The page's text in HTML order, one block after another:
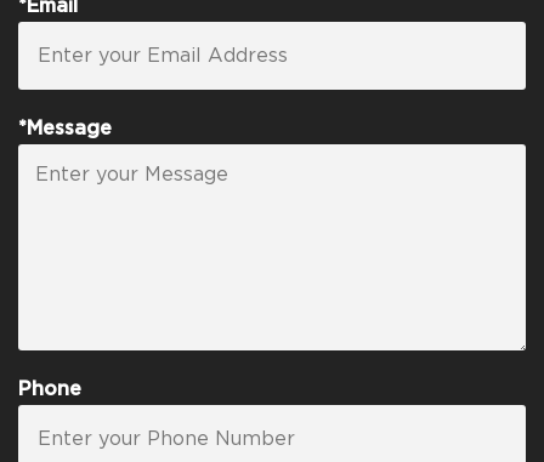
*Email
*Message
Phone